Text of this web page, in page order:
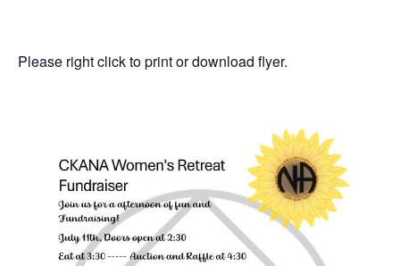
Please right click to print or download flyer.